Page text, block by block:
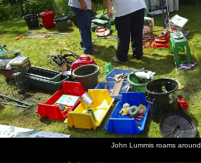
Alfie
comes
over to
have a go
Alfie
throws
some
horseshoes
More
horseshoe
lobbing
from
Alfie
Fred has
a sleep
John Lummis roams around